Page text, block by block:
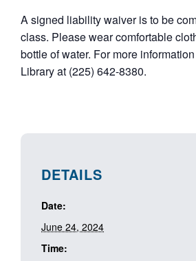
A signed liability waiver is to be
class. Please wear comfortable
bottle of water. For more
Library at (225) 642-8380.
DETAILS
Date:
June 24, 2024
Time: